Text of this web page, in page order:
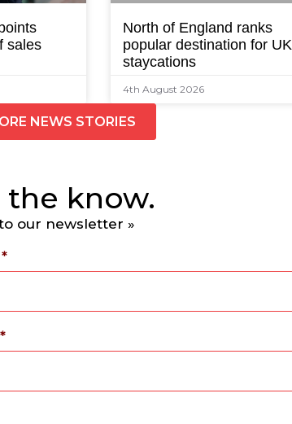
sales
North of England ranks
popular destination for UK
staycations
4th August 2026
NEWS STORIES
the know.
our newsletter »
*
*